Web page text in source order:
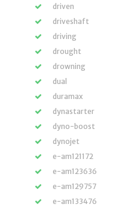
driven
driveshaft
driving
drought
drowning
dual
duramax
dynastarter
dyno-boost
dynojet
e-am121172
e-am123636
e-am129757
e-am133476